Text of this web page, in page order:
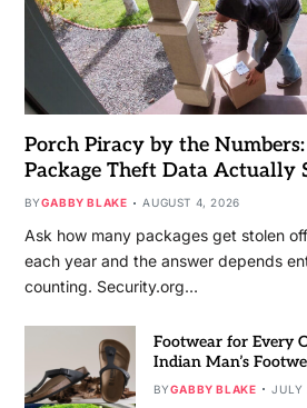
Porch Piracy by the
Package Theft Data Actually
BYGABBY BLAKE AUGUST 4, 2026
Ask how many packages get stolen
each year and the answer depends
counting. Security.org…
Footwear for Every
Indian Man’s
BYGABBY BLAKE JULY